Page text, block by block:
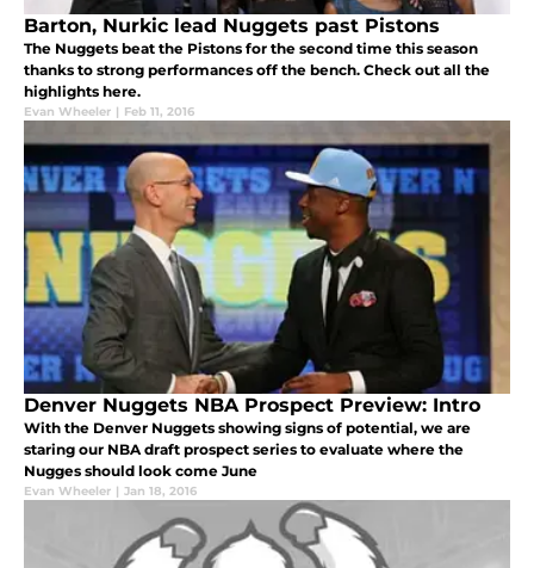
Barton, Nurkic lead Nuggets past Pistons
The Nuggets beat the Pistons for the second time this season
thanks to strong performances off the bench. Check out all the
highlights here.
Evan Wheeler | Feb 11, 2016
Denver Nuggets NBA Prospect Preview: Intro
With the Denver Nuggets showing signs of potential, we are
staring our NBA draft prospect series to evaluate where the
Nugges should look come June
Evan Wheeler | Jan 18, 2016